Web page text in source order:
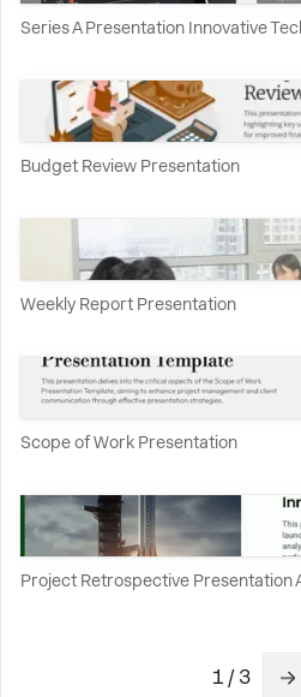
Series A Presentation Innovative
Budget Review Presentation
Weekly Report Presentation
Scope of Work Presentation
Project Retrospective Presentation
1 / 3